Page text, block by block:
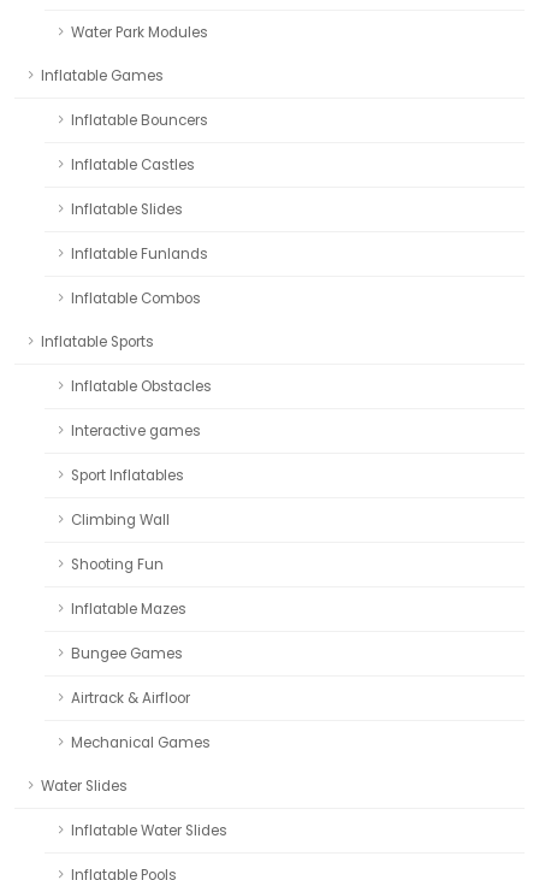
Water Park Modules
Inflatable Games
Inflatable Bouncers
Inflatable Castles
Inflatable Slides
Inflatable Funlands
Inflatable Combos
Inflatable Sports
Inflatable Obstacles
Interactive games
Sport Inflatables
Climbing Wall
Shooting Fun
Inflatable Mazes
Bungee Games
Airtrack & Airfloor
Mechanical Games
Water Slides
Inflatable Water Slides
Inflatable Pools